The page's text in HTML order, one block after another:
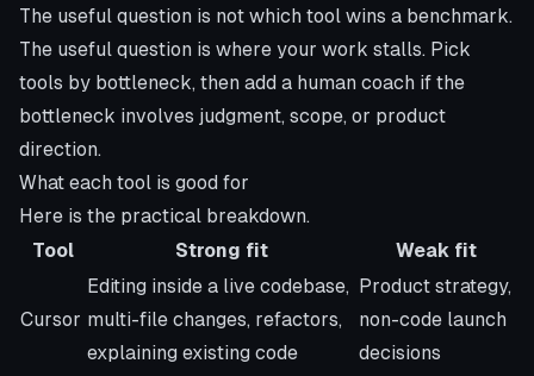
The useful question is not which tool wins a benchmark.
The useful question is where your work stalls. Pick
tools by bottleneck, then add a human coach if the
bottleneck involves judgment, scope, or product
direction.
What each tool is good for
Here is the practical breakdown.
Tool
Strong fit Weak fit
Cursor
Editing inside a live codebase,
multi-file changes, refactors,
explaining existing code
Product strategy,
non-code launch
decisions